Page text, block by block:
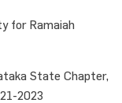
for Ramaiah
State Chapter,
2023